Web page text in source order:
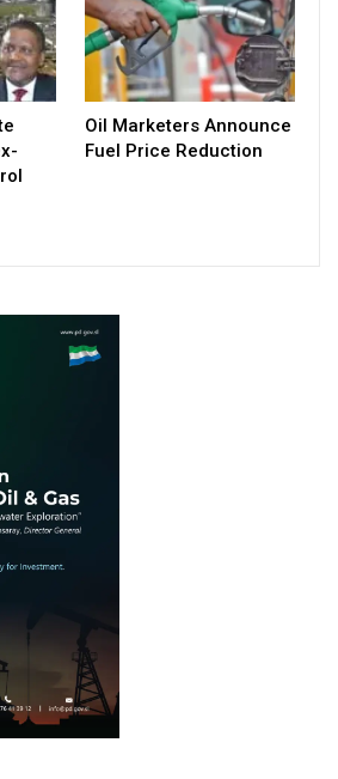
Oil Marketers Announce
Fuel Price Reduction